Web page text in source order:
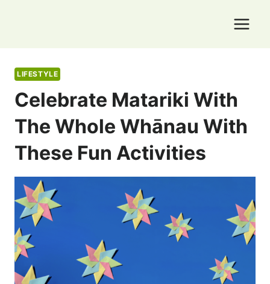
LIFESTYLE
Celebrate Matariki With
The Whole Whānau With
These Fun Activities